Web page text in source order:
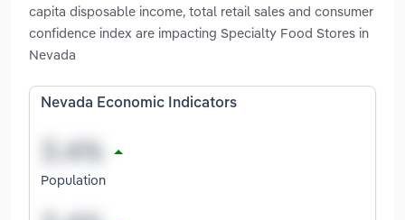
capita disposable income, total retail sales and consumer
confidence index are impacting Specialty Food Stores in
Nevada
Nevada Economic Indicators
Population